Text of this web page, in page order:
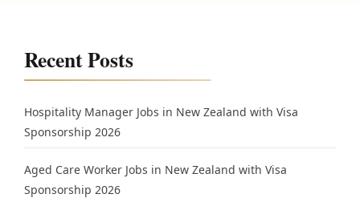
Recent Posts
Hospitality Manager Jobs in New Zealand with Visa
Sponsorship 2026
Aged Care Worker Jobs in New Zealand with Visa
Sponsorship 2026